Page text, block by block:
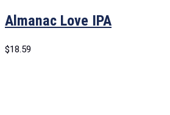
Almanac Love IPA
$18.59